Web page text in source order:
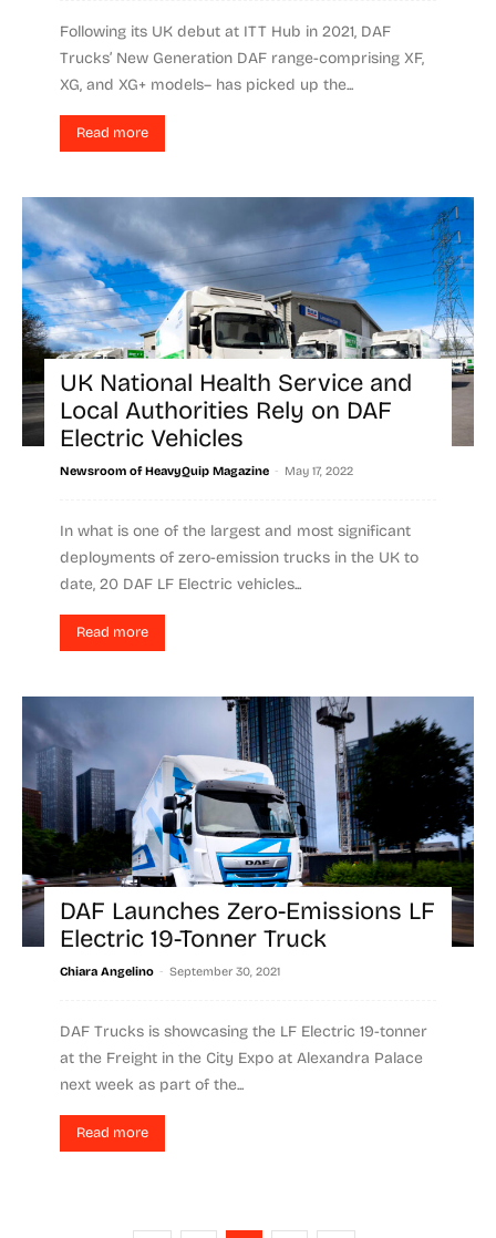
Following its UK debut at ITT Hub in 2021, DAF
Trucks’ New Generation DAF range-comprising XF,
XG, and XG+ models– has picked up the...
Read more
UK National Health Service and
Local Authorities Rely on DAF
Electric Vehicles
Newsroom of HeavyQuip Magazine - May 17, 2022
In what is one of the largest and most significant
deployments of zero-emission trucks in the UK to
date, 20 DAF LF Electric vehicles...
Read more
DAF Launches Zero-Emissions LF
Electric 19-Tonner Truck
Chiara Angelino - September 30, 2021
DAF Trucks is showcasing the LF Electric 19-tonner
at the Freight in the City Expo at Alexandra Palace
next week as part of the...
Read more